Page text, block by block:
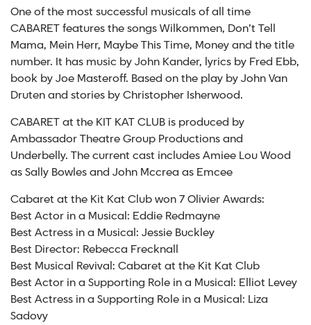
One of the most successful musicals of all time
CABARET features the songs Wilkommen, Don’t Tell
Mama, Mein Herr, Maybe This Time, Money and the title
number. It has music by John Kander, lyrics by Fred Ebb,
book by Joe Masteroff. Based on the play by John Van
Druten and stories by Christopher Isherwood.
CABARET at the KIT KAT CLUB is produced by
Ambassador Theatre Group Productions and
Underbelly. The current cast includes Amiee Lou Wood
as Sally Bowles and John Mccrea as Emcee
Cabaret at the Kit Kat Club won 7 Olivier Awards:
Best Actor in a Musical: Eddie Redmayne
Best Actress in a Musical: Jessie Buckley
Best Director: Rebecca Frecknall
Best Musical Revival: Cabaret at the Kit Kat Club
Best Actor in a Supporting Role in a Musical: Elliot Levey
Best Actress in a Supporting Role in a Musical: Liza
Sadovy